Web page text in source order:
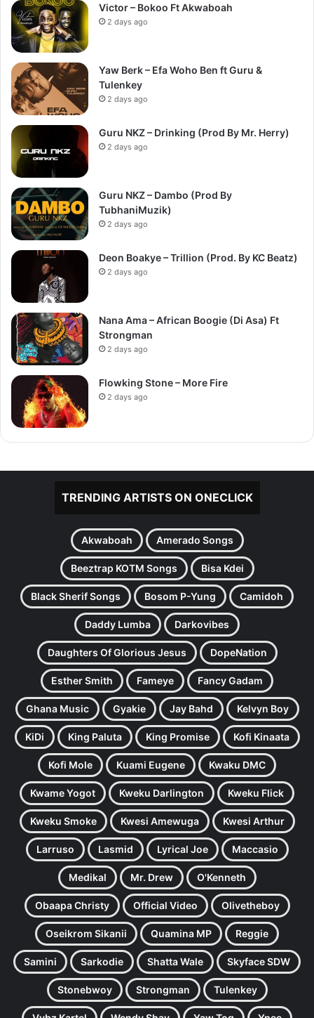
Victor – Bokoo Ft Akwaboah
2 days ago
Yaw Berk – Efa Woho Ben ft Guru &
Tulenkey
2 days ago
Guru NKZ – Drinking (Prod By Mr. Herry)
2 days ago
Guru NKZ – Dambo (Prod By
TubhaniMuzik)
2 days ago
Deon Boakye – Trillion (Prod. By KC Beatz)
2 days ago
Nana Ama – African Boogie (Di Asa) Ft
Strongman
2 days ago
Flowking Stone – More Fire
2 days ago
TRENDING ARTISTS ON ONECLICK
Akwaboah Amerado Songs
Beeztrap KOTM Songs Bisa Kdei
Black Sherif Songs Bosom P-Yung Camidoh
Daddy Lumba Darkovibes
Daughters Of Glorious Jesus DopeNation
Esther Smith Fameye Fancy Gadam
Ghana Music Gyakie Jay Bahd Kelvyn Boy
KiDi King Paluta King Promise Kofi Kinaata
Kofi Mole Kuami Eugene Kwaku DMC
Kwame Yogot Kweku Darlington Kweku Flick
Kweku Smoke Kwesi Amewuga Kwesi Arthur
Larruso Lasmid Lyrical Joe Maccasio
Medikal Mr. Drew O'Kenneth
Obaapa Christy Official Video Olivetheboy
Oseikrom Sikanii Quamina MP Reggie
Samini Sarkodie Shatta Wale Skyface SDW
Stonebwoy Strongman Tulenkey